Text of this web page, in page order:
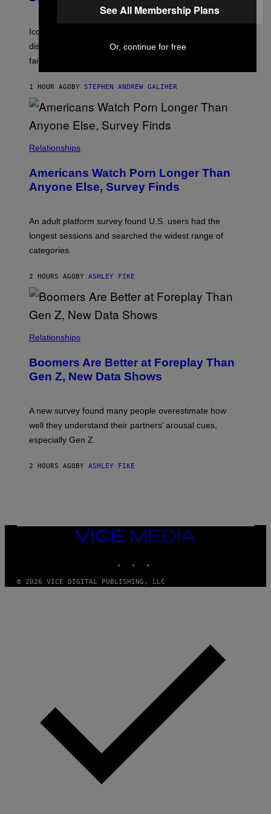
I
C
M
R
O
S
K
M
O
R
I
/
R
E
I
G
Iconic music manager Peter Katsis, who is credited with
discovering Ministry in the 1980s, has died from heart
failure, according to reports.
1 HOUR AGO BY STEPHEN ANDREW GALIHER
Relationships
Americans Watch Porn Longer Than
Anyone Else, Survey Finds
An adult platform survey found U.S. users had the
longest sessions and searched the widest range of
categories.
2 HOURS AGO BY ASHLEY FIKE
Relationships
Boomers Are Better at Foreplay Than
Gen Z, New Data Shows
A new survey found many people overestimate how
well they understand their partners’ arousal cues,
especially Gen Z.
2 HOURS AGO BY ASHLEY FIKE
VICE
MEDIA
© 2026 VICE DIGITAL PUBLISHING, LLC
See All Membership Plans
Or, continue for free